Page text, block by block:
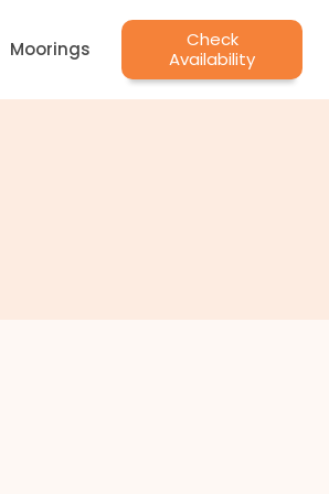
Moorings
Check
Availability